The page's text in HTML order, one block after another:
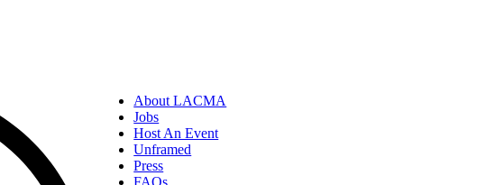
About LACMA
Jobs
Host An Event
Unframed
Press
FAQs